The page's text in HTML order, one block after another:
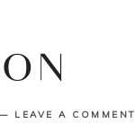
LEAVE A COMMENT